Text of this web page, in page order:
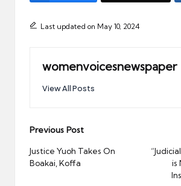
Last updated on May 10, 2024
womenvoicesnewspaper
View All Posts
Post
navigation
Previous Post
Justice Yuoh Takes On
Boakai, Koffa
is